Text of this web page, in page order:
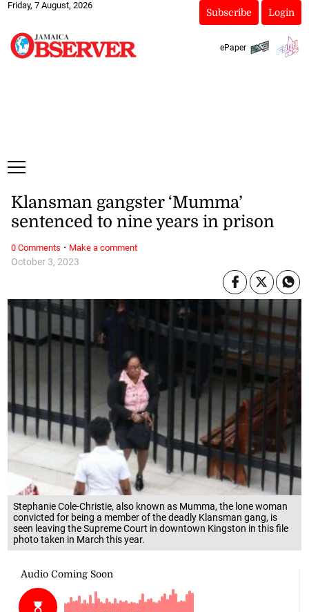
Friday, 7 August, 2026
Subscribe Login
ePaper
Stephanie Cole-Christie, also known as Mumma, the lone woman
convicted for being a member of the deadly Klansman gang, is
seen leaving the Supreme Court in downtown Kingston in this file
photo taken in March this year.
October 3, 2023
Klansman gangster ‘Mumma’
sentenced to nine years in prison
0 Comments · Make a comment